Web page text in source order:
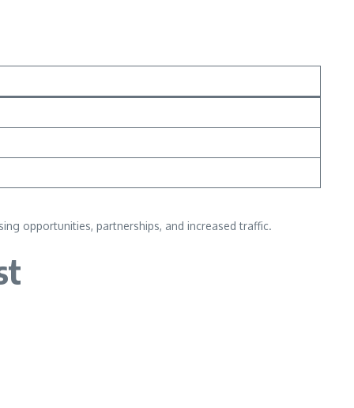
opportunities, partnerships, and increased traffic.